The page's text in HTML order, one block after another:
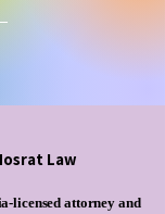
Law
licensed attorney and